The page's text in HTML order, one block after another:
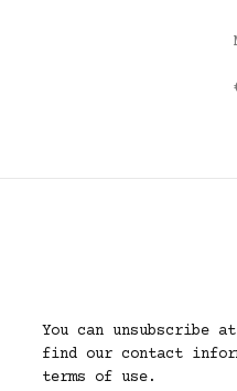
You can unsubscribe
find our contact
terms of use.